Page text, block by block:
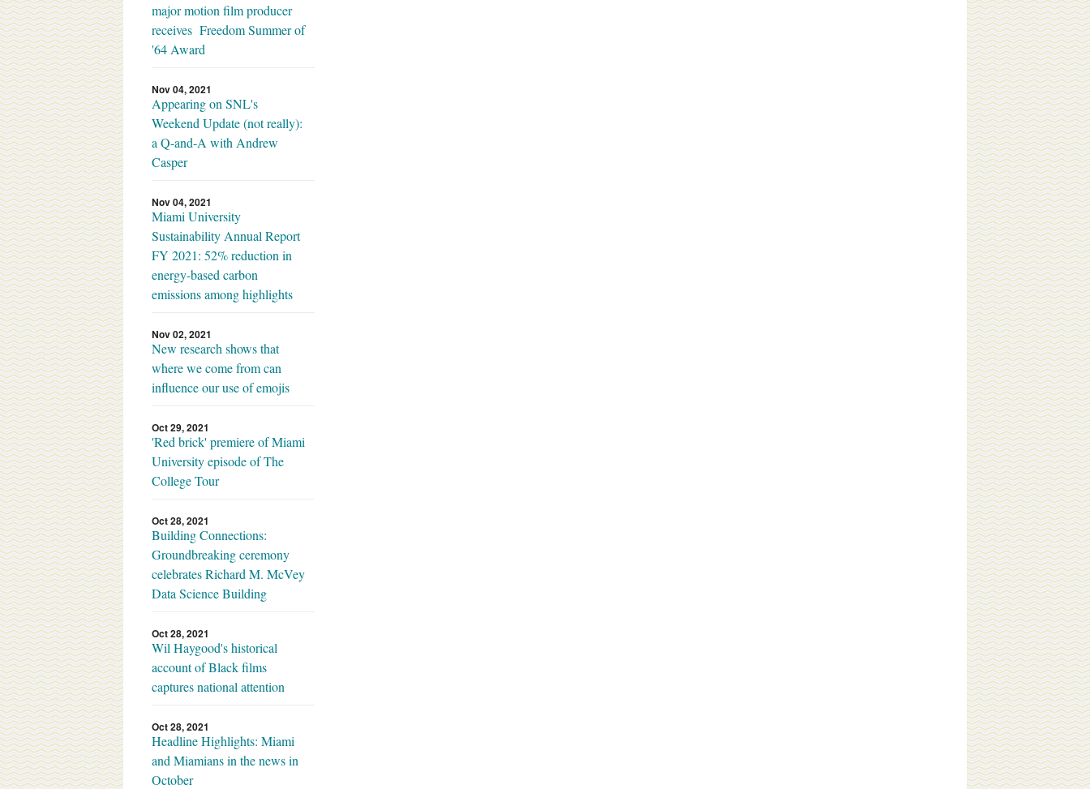
major motion film producer
receives Freedom Summer of
'64 Award
Nov 04, 2021
Appearing on SNL's
Weekend Update (not really):
a Q-and-A with Andrew
Casper
Nov 04, 2021
Miami University
Sustainability Annual Report
FY 2021: 52% reduction in
energy-based carbon
emissions among highlights
Nov 02, 2021
New research shows that
where we come from can
influence our use of emojis
Oct 29, 2021
'Red brick' premiere of Miami
University episode of The
College Tour
Oct 28, 2021
Building Connections:
Groundbreaking ceremony
celebrates Richard M. McVey
Data Science Building
Oct 28, 2021
Wil Haygood's historical
account of Black films
captures national attention
Oct 28, 2021
Headline Highlights: Miami
and Miamians in the news in
October